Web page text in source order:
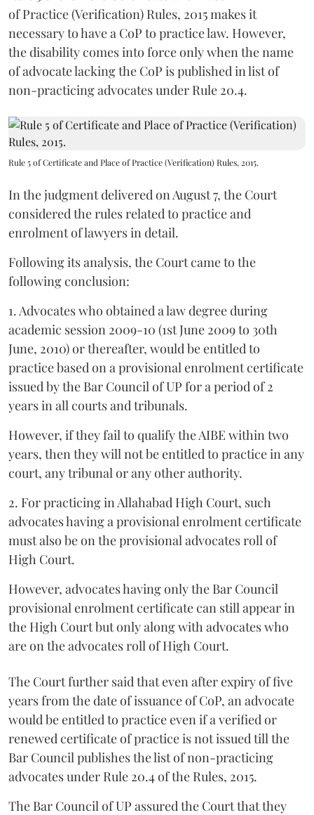
of Practice (Verification) Rules, 2015 makes it
necessary to have a CoP to practice law. However,
the disability comes into force only when the name
of advocate lacking the CoP is published in list of
non-practicing advocates under Rule 20.4.
Rule 5 of Certificate and Place of Practice (Verification) Rules, 2015.
In the judgment delivered on August 7, the Court
considered the rules related to practice and
enrolment of lawyers in detail.
Following its analysis, the Court came to the
following conclusion:
1. Advocates who obtained a law degree during
academic session 2009-10 (1st June 2009 to 30th
June, 2010) or thereafter, would be entitled to
practice based on a provisional enrolment certificate
issued by the Bar Council of UP for a period of 2
years in all courts and tribunals.
However, if they fail to qualify the AIBE within two
years, then they will not be entitled to practice in any
court, any tribunal or any other authority.
2. For practicing in Allahabad High Court, such
advocates having a provisional enrolment certificate
must also be on the provisional advocates roll of
High Court.
However, advocates having only the Bar Council
provisional enrolment certificate can still appear in
the High Court but only along with advocates who
are on the advocates roll of High Court.
The Court further said that even after expiry of five
years from the date of issuance of CoP, an advocate
would be entitled to practice even if a verified or
renewed certificate of practice is not issued till the
Bar Council publishes the list of non-practicing
advocates under Rule 20.4 of the Rules, 2015.
The Bar Council of UP assured the Court that they